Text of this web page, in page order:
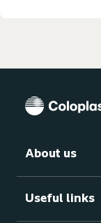
About us
Useful links